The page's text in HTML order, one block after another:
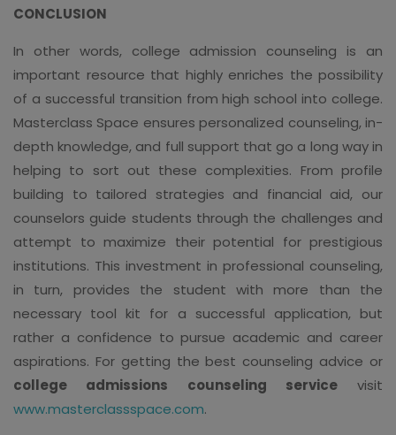
CONCLUSION
In other words, college admission counseling is an
important resource that highly enriches the possibility
of a successful transition from high school into college.
Masterclass Space ensures personalized counseling, in-
depth knowledge, and full support that go a long way in
helping to sort out these complexities. From profile
building to tailored strategies and financial aid, our
counselors guide students through the challenges and
attempt to maximize their potential for prestigious
institutions. This investment in professional counseling,
in turn, provides the student with more than the
necessary tool kit for a successful application, but
rather a confidence to pursue academic and career
aspirations. For getting the best counseling advice or
college admissions counseling servicevisit
www.masterclassspace.com.